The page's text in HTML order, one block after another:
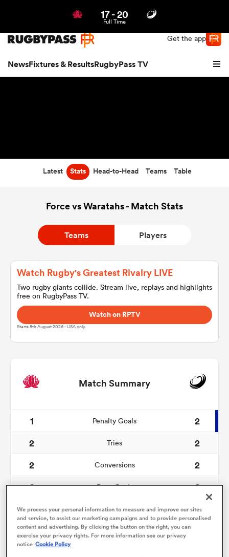
Get the app
NewsFixtures & ResultsRugbyPass TV
17-20
Full Time
Latest Stats Head-to-Head Teams Table
Force vs Waratahs - Match Stats
Teams Players
Watch Rugby's Greatest Rivalry LIVE
Two rugby giants collide. Stream live, replays and highlights
free on RugbyPass TV.
Watch on RPTV
Starts 8th August 2026 - USA only.
Match Summary
1 Penalty Goals
2
2
Tries
2
2
Conversions
2
0
Drop Goals
0
103
Carries
210
1
Line Breaks
We process your personal information to measure and improve our sites
and service, to assist our marketing campaigns and to provide personalised
content and advertising. By clicking the button on the right, you can
exercise your privacy rights. For more information see our privacy
notice Cookie Policy